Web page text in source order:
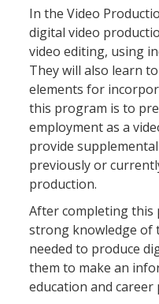
In the Video
digital video
video editing, using
They will also learn
elements for
this program is to
employment as a
provide
previously or
production.
After completing this
strong knowledge of
needed to produce
them to make an
education and career